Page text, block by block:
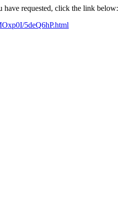
have requested, click the link below:
5deQ6hP.html